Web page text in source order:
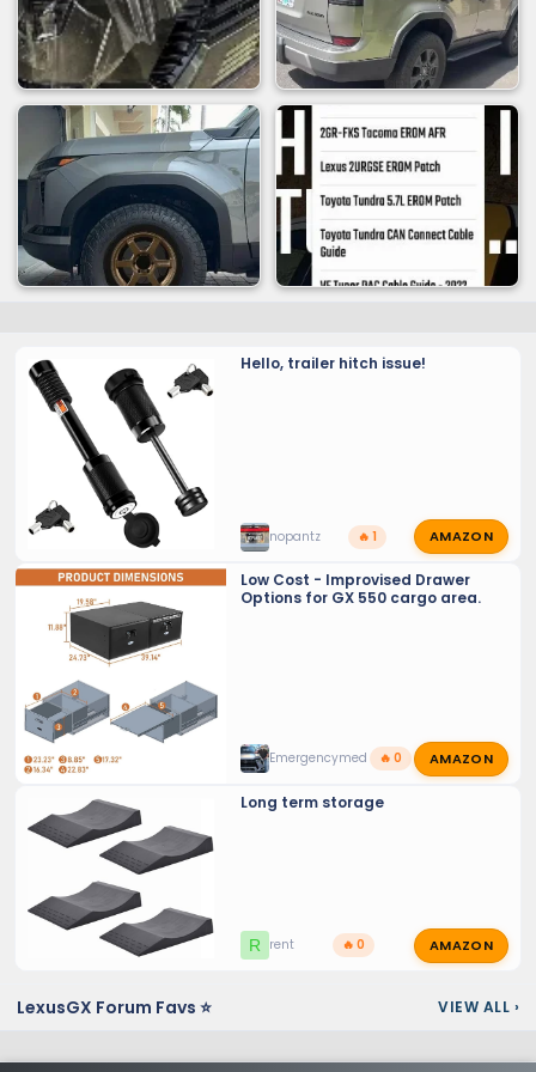
Hello, trailer hitch issue!
nopantz 🔥 1 AMAZON
Low Cost - Improvised Drawer
Options for GX 550 cargo area.
Emergencymed 🔥 0 AMAZON
Long term storage
R rent 🔥 0 AMAZON
LexusGX Forum Favs ⭐ VIEW ALL ›